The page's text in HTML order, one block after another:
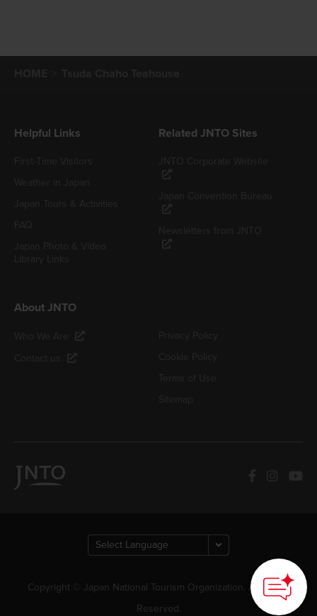
Helpful Links Related JNTO Sites
About JNTO
Copyright © Japan National Tourism Organization. All Rights
Reserved.